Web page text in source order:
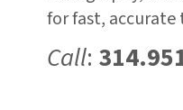
for fast, accurate
Call: